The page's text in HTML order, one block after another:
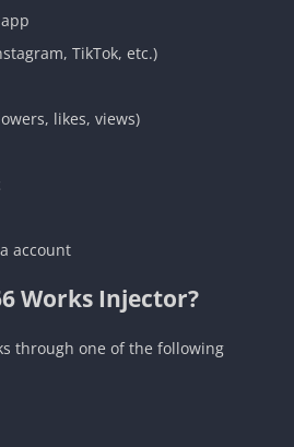
TikTok, etc.)
likes, views)
account
Works Injector?
through one of the following